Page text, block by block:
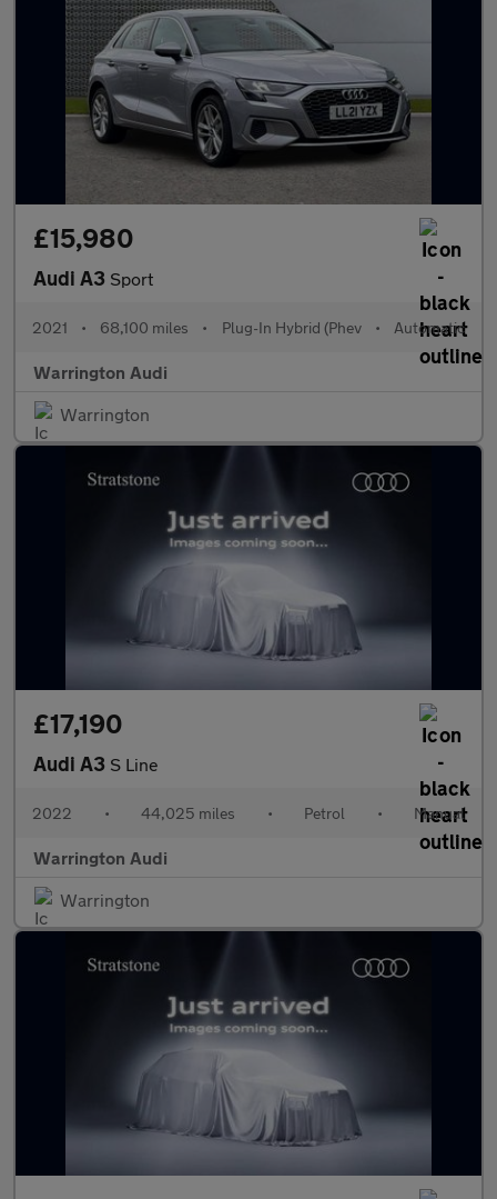
£15,980
Audi A3 Sport
2021 • 68,100 miles • Plug-In Hybrid (Phev • Automatic
Warrington Audi
Warrington
£17,190
Audi A3 S Line
2022 • 44,025 miles • Petrol • Manual
Warrington Audi
Warrington